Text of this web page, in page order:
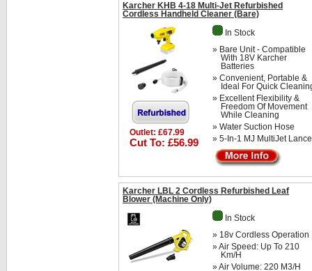
Karcher KHB 4-18 Multi-Jet Refurbished
Cordless Handheld Cleaner (Bare)
In Stock
» Bare Unit - Compatible
With 18V Karcher
Batteries
» Convenient, Portable &
Ideal For Quick
» Excellent Flexibility &
Freedom Of Movement
While Cleaning
» Water Suction Hose
» 5-In-1 MJ MultiJet Lance
Outlet: £67.99
Cut To: £56.99
Karcher LBL 2 Cordless Refurbished Leaf
Blower (Machine Only)
In Stock
» 18v Cordless Operation
» Air Speed: Up To 210
Km/h
» Air Volume: 220 M3/h